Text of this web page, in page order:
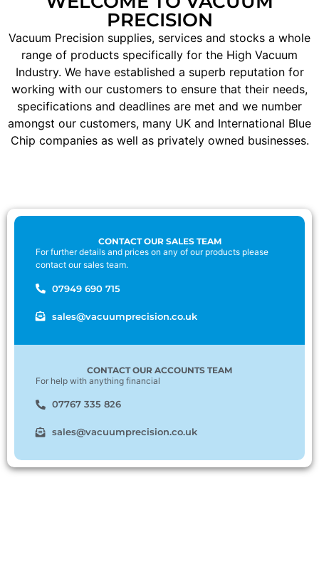
PRECISION
Vacuum Precision supplies, services and stocks a whole
range of products specifically for the High Vacuum
Industry. We have established a superb reputation for
working with our customers to ensure that their needs,
specifications and deadlines are met and we number
amongst our customers, many UK and International Blue
Chip companies as well as privately owned businesses.
CONTACT OUR SALES TEAM
For further details and prices on any of our products please
contact our sales team.
07949 690 715
sales@vacuumprecision.co.uk
CONTACT OUR ACCOUNTS TEAM
For help with anything financial
07767 335 826
sales@vacuumprecision.co.uk